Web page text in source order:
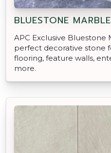
BLUESTONE MARBLE
APC Exclusive Bluestone
perfect decorative stone
flooring, feature walls,
more.